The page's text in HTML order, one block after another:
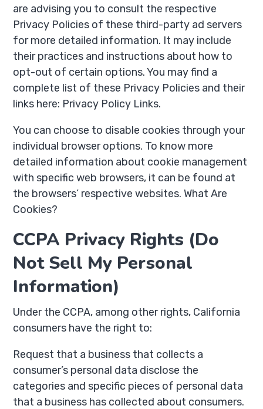
are advising you to consult the respective
Privacy Policies of these third-party ad servers
for more detailed information. It may include
their practices and instructions about how to
opt-out of certain options. You may find a
complete list of these Privacy Policies and their
links here: Privacy Policy Links.
You can choose to disable cookies through your
individual browser options. To know more
detailed information about cookie management
with specific web browsers, it can be found at
the browsers’ respective websites. What Are
Cookies?
CCPA Privacy Rights (Do
Not Sell My Personal
Information)
Under the CCPA, among other rights, California
consumers have the right to:
Request that a business that collects a
consumer’s personal data disclose the
categories and specific pieces of personal data
that a business has collected about consumers.